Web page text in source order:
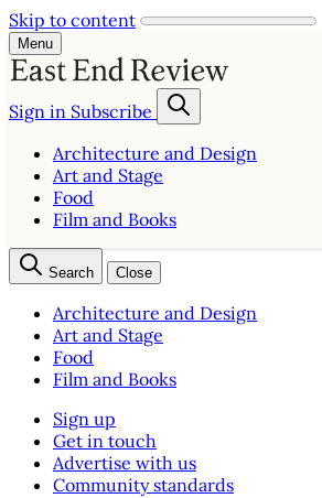
Skip to content
Menu
Sign in Subscribe
Architecture and Design
Art and Stage
Food
Film and Books
Search Close
Architecture and Design
Art and Stage
Food
Film and Books
Sign up
Get in touch
Advertise with us
Community standards